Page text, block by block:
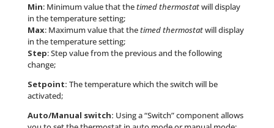
Min: Minimum value that thetimed thermostatwill display
in the temperature setting;
Max: Maximum value that thetimed thermostatwill display
in the temperature setting;
Step: Step value from the previous and the following
change;
Setpoint: The temperature which the switch will be
activated;
Auto/Manual switch: Using a “Switch” component allows